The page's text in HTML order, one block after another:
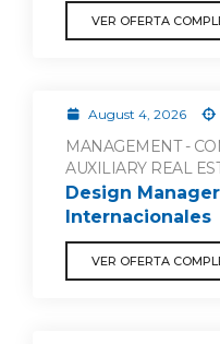
VER OFERTA
August 4, 2026
MANAGEMENT -
AUXILIARY REAL
Design
Internacionales
VER OFERTA